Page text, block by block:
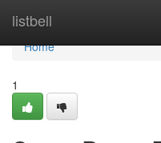
listbell
Home
Home
1